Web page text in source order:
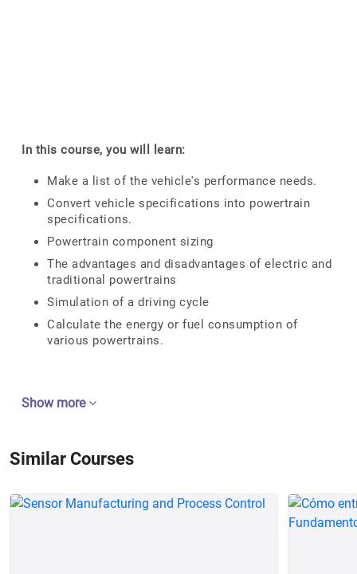
In this course, you will learn:
Make a list of the vehicle's performance needs.
Convert vehicle specifications into powertrain
specifications.
Powertrain component sizing
The advantages and disadvantages of electric and
traditional powertrains
Simulation of a driving cycle
Calculate the energy or fuel consumption of
various powertrains.
Show more
Similar Courses